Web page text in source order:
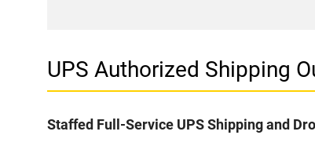
UPS Authorized Shipping
Staffed Full-Service UPS Shipping and